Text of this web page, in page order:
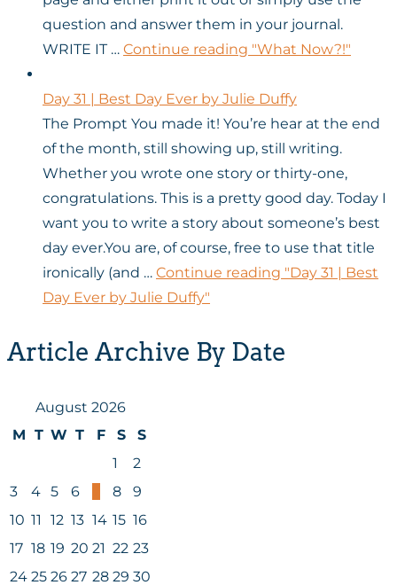
question and answer them in your journal.
WRITE IT … Continue reading "What Now?!"
Day 31 | Best Day Ever by Julie Duffy
The Prompt You made it! You’re hear at the end
of the month, still showing up, still writing.
Whether you wrote one story or thirty-one,
congratulations. This is a pretty good day. Today I
want you to write a story about someone’s best
day ever.You are, of course, free to use that title
ironically (and … Continue reading "Day 31 | Best
Day Ever by Julie Duffy"
Article Archive By Date
August 2026
M T W T F S
S
1
2
3
4 5 6 8
9
10 11 12 13 14 15 16
17 18 19 20 21 22 23
24 25 26 27 28 29 30